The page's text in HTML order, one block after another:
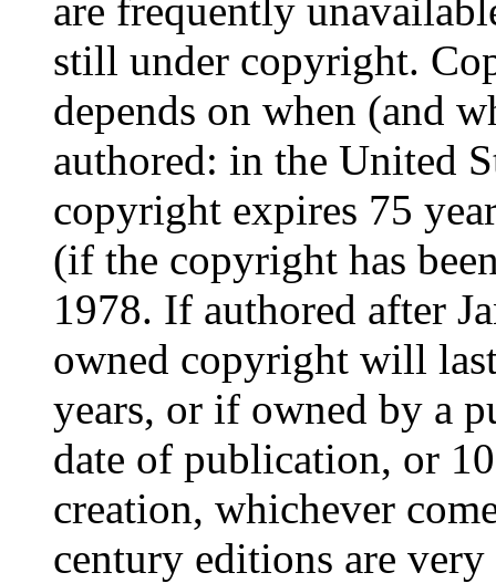
are frequently
still under copyright.
depends on when (and
authored: in the United
copyright expires 75
(if the copyright has
1978. If authored after
owned copyright will
years, or if owned by a
date of publication, or
creation, whichever
century editions are